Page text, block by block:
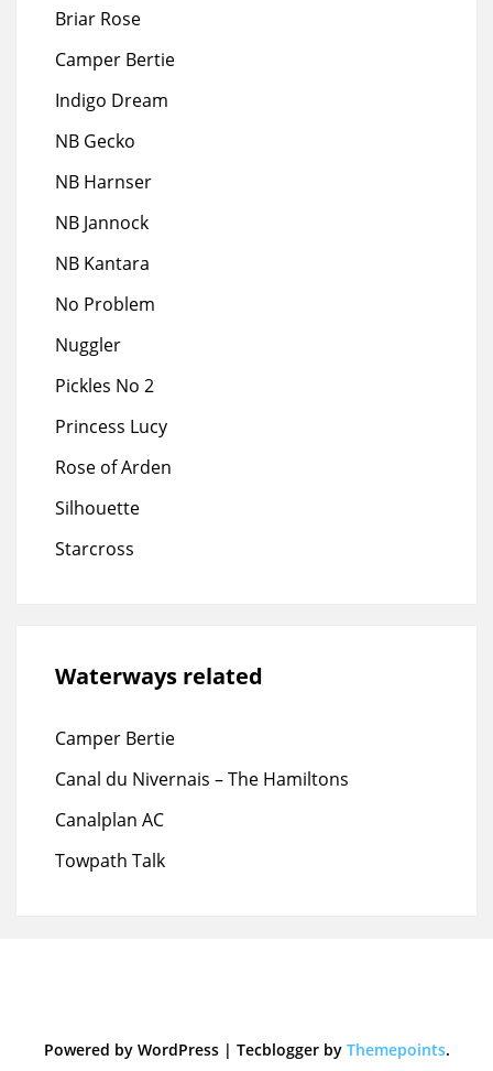
Briar Rose
Camper Bertie
Indigo Dream
NB Gecko
NB Harnser
NB Jannock
NB Kantara
No Problem
Nuggler
Pickles No 2
Princess Lucy
Rose of Arden
Silhouette
Starcross
Waterways related
Camper Bertie
Canal du Nivernais – The Hamiltons
Canalplan AC
Towpath Talk
Powered by WordPress | Tecblogger by Themepoints.